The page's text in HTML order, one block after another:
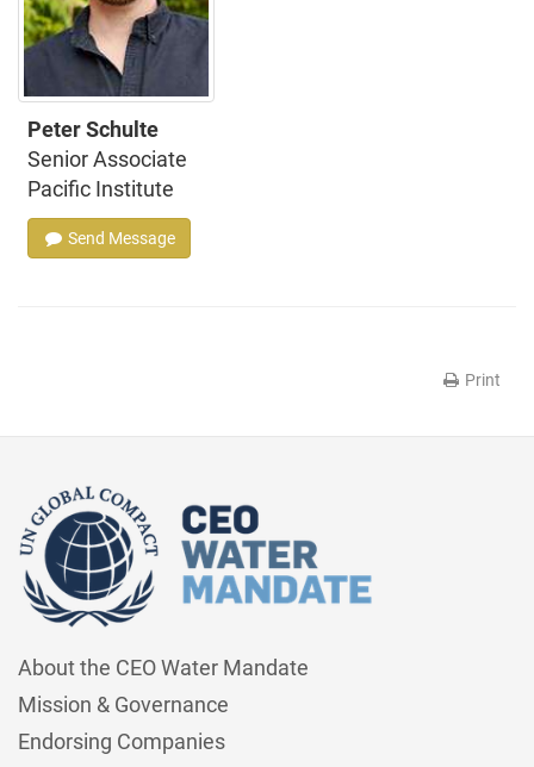
Peter Schulte
Senior Associate
Pacific Institute
Send Message
Print
About the CEO Water Mandate
Mission & Governance
Endorsing Companies